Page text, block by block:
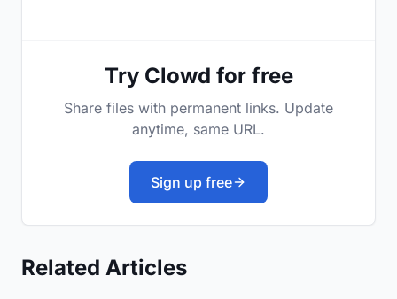
Try Clowd for free
Share files with permanent links. Update
anytime, same URL.
Sign up free
Related Articles